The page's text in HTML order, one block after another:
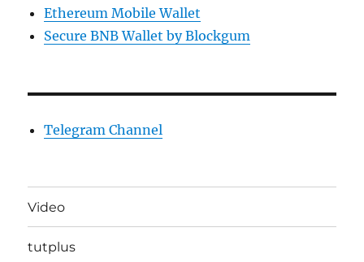
Ethereum Mobile Wallet
Secure BNB Wallet by Blockgum
Telegram Channel
Video
tutplus